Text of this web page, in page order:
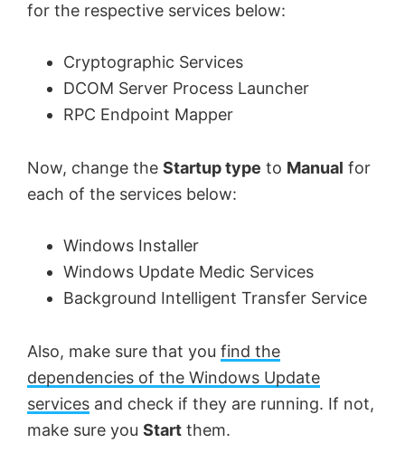
for the respective services below:
Cryptographic Services
DCOM Server Process Launcher
RPC Endpoint Mapper
Now, change the Startup type to Manual for
each of the services below:
Windows Installer
Windows Update Medic Services
Background Intelligent Transfer Service
Also, make sure that you find the
dependencies of the Windows Update
services and check if they are running. If not,
make sure you Start them.